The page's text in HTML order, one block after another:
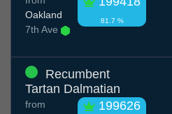
81.7 %
Oakland
7th Ave
Recumbent
Tartan Dalmatian
199626
from